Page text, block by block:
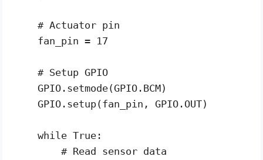
# Actuator pin
fan_pin = 17
# Setup GPIO
GPIO.setmode(GPIO.BCM)
GPIO.setup(fan_pin, GPIO.OUT)
while True:
    # Read sensor data